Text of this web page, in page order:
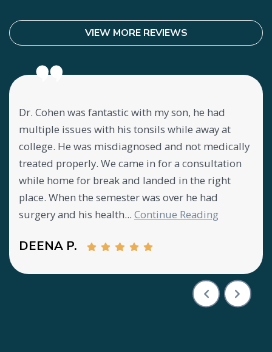
VIEW MORE REVIEWS
Dr. Cohen was fantastic with my son, he had
multiple issues with his tonsils while away at
college. He was misdiagnosed and not medically
treated properly. We came in for a consultation
while home for break and landed in the right
place. When the semester was over he had
surgery and his health... Continue Reading
DEENA P.
PreviousNext
Testimony 1 of 3